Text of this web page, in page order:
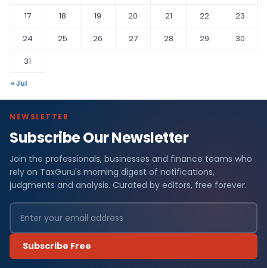
17
18 19 20 21 22
23
24
25 26 27 28 29
30
31
« Jul
NEWSLETTER
Subscribe Our Newsletter
Join the professionals, businesses and finance teams who
rely on TaxGuru's morning digest of notifications,
judgments and analysis. Curated by editors, free forever.
Subscribe Free